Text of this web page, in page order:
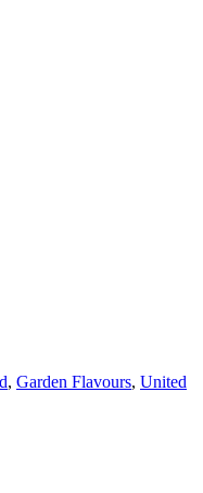
, Garden Flavours, United